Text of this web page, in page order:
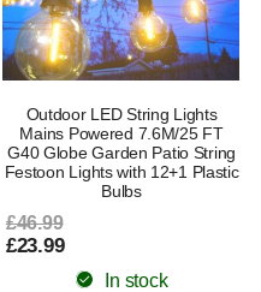
Outdoor LED String Lights
Mains Powered 7.6M/25 FT
G40 Globe Garden Patio String
Festoon Lights with 12+1 Plastic
Bulbs
£46.99
£23.99
In stock